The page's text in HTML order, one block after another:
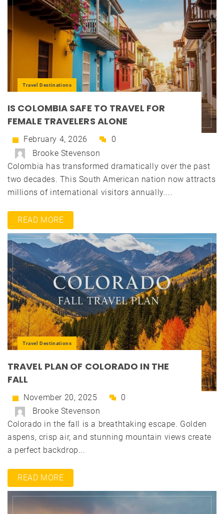
Travel Destinations
IS COLOMBIA SAFE TO TRAVEL FOR
FEMALE TRAVELERS ALONE
February 4, 2026
0
Brooke Stevenson
Colombia has transformed dramatically over the past
two decades. This South American nation now attracts
millions of international visitors annually....
READ MORE
Travel Destinations
TRAVEL PLAN OF COLORADO IN THE
FALL
November 20, 2025
0
Brooke Stevenson
Colorado in the fall is a breathtaking escape. Golden
aspens, crisp air, and stunning mountain views create
a perfect backdrop...
READ MORE